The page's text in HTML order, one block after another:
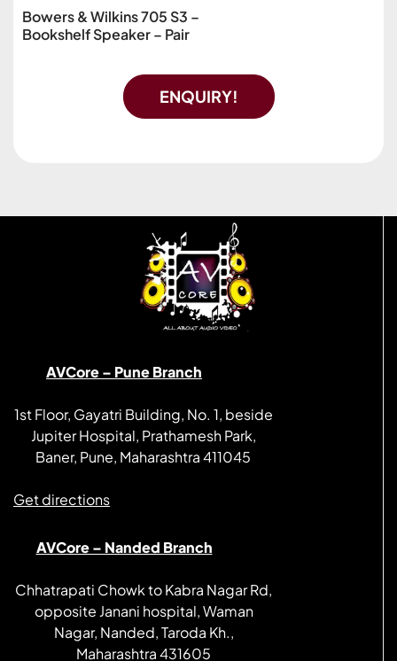
Bowers & Wilkins 705 S3 –
Bookshelf Speaker – Pair
ENQUIRY!
AVCore – Pune Branch
1st Floor, Gayatri Building, No. 1, beside
Jupiter Hospital, Prathamesh Park,
Baner, Pune, Maharashtra 411045
Get directions
AVCore – Nanded Branch
Chhatrapati Chowk to Kabra Nagar Rd,
opposite Janani hospital, Waman
Nagar, Nanded, Taroda Kh.,
Maharashtra 431605